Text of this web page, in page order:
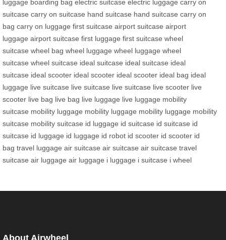
luggage boarding bag electric suitcase electric luggage carry on
suitcase carry on suitcase hand suitcase hand suitcase carry on
bag carry on luggage first suitcase airport suitcase airport
luggage airport suitcase first luggage first suitcase wheel
suitcase wheel bag wheel luggage wheel luggage wheel
suitcase wheel suitcase ideal suitcase ideal suitcase ideal
suitcase ideal scooter ideal scooter ideal scooter ideal bag ideal
luggage live suitcase live suitcase live suitcase live scooter live
scooter live bag live bag live luggage live luggage mobility
suitcase mobility luggage mobility luggage mobility luggage mobility
suitcase mobility suitcase id luggage id suitcase id suitcase id
suitcase id luggage id luggage id robot id scooter id scooter id
bag travel luggage air suitcase air suitcase air suitcase travel
suitcase air luggage air luggage i luggage i suitcase i wheel
About Airwheel